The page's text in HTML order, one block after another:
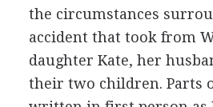
the circumstances
accident that took from
daughter Kate, her
their two children. Parts